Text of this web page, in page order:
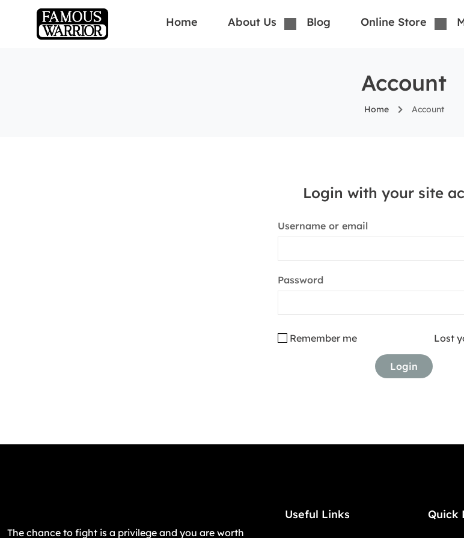
Home About Us Blog Online Store
Account
Home Account
Login with your site
Username or email
Password
Lost
Remember me
The chance to fight is a privilege and you are worth
Useful Links Quick